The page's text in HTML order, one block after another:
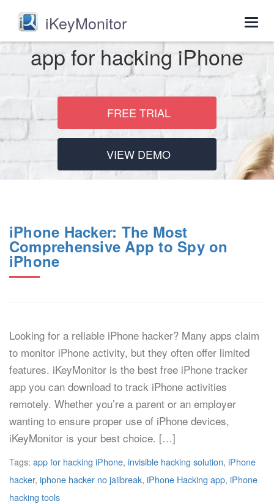
iKeyMonitor
app for hacking iPhone
FREE TRIAL
VIEW DEMO
iPhone Hacker: The Most
Comprehensive App to Spy on
iPhone
Looking for a reliable iPhone hacker? Many apps claim
to monitor iPhone activity, but they often offer limited
features. iKeyMonitor is the best free iPhone tracker
app you can download to track iPhone activities
remotely. Whether you’re a parent or an employer
wanting to ensure proper use of iPhone devices,
iKeyMonitor is your best choice. […]
Tags: app for hacking iPhone, invisible hacking solution, iPhone
hacker, iphone hacker no jailbreak, iPhone Hacking app, iPhone
hacking tools